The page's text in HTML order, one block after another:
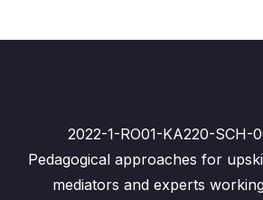
2022-1-RO01-KA220-SCH-
Pedagogical approaches for
mediators and experts